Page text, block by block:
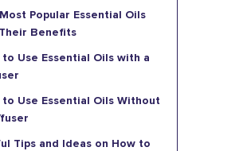
Popular Essential Oils
Benefits
to Use Essential Oils with a
to Use Essential Oils Without
Tips and Ideas on How to